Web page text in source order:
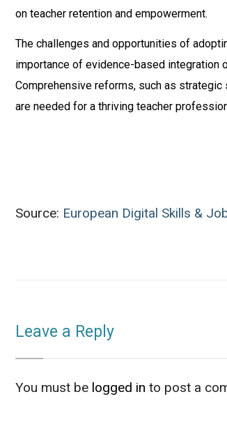
on teacher retention and empowerment.
The challenges and opportunities of
importance of evidence-based integration
Comprehensive reforms, such as
are needed for a thriving teacher
Source: European Digital Skills &
Leave a Reply
You must be logged in to post a